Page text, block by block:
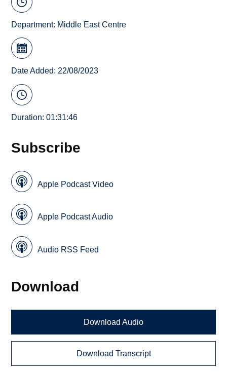
Department: Middle East Centre
Date Added: 22/08/2023
Duration: 01:31:46
Subscribe
Apple Podcast Video
Apple Podcast Audio
Audio RSS Feed
Download
Download Audio
Download Transcript